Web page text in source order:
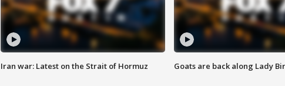
Iran war: Latest on the Strait of Hormuz Goats are back along Lady